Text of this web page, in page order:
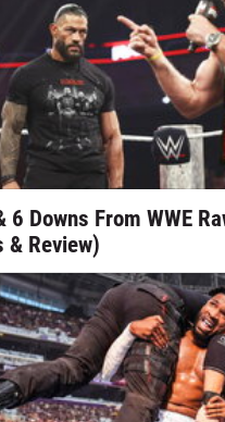
6 Downs From WWE
& Review)